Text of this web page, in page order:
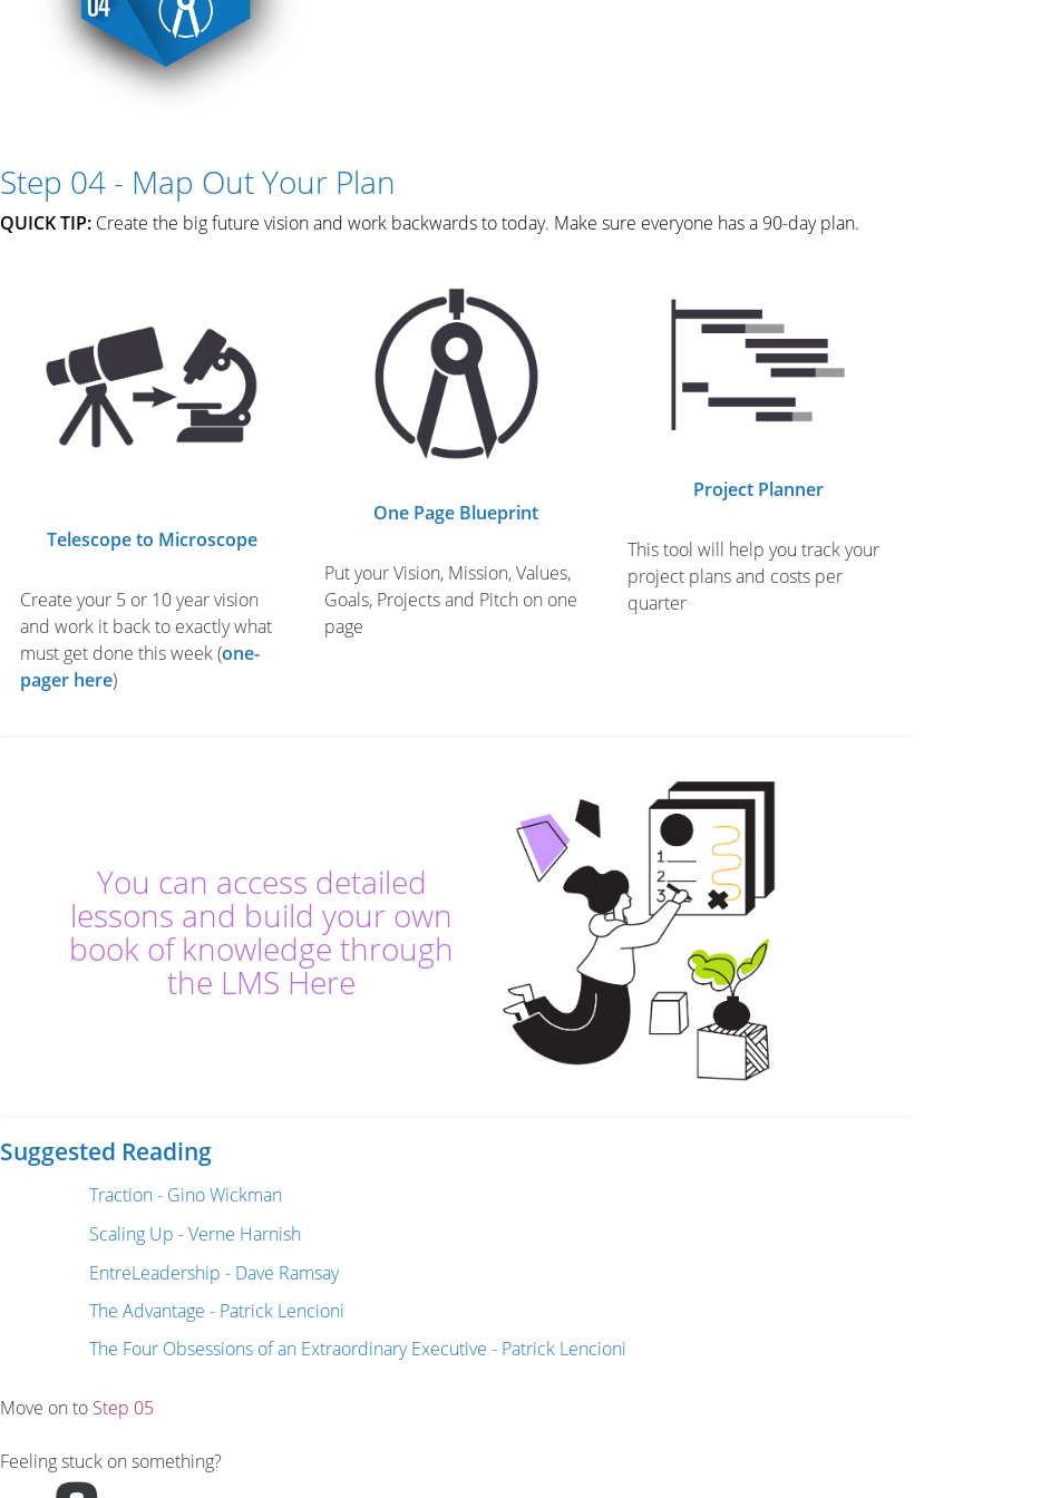
Step 04 - Map Out Your Plan
QUICK TIP: Create the big future vision and work backwards to today. Make sure everyone has a 90-day plan.
Telescope to Microscope
Create your 5 or 10 year vision
and work it back to exactly what
must get done this week (one-
pager here)
One Page Blueprint
Put your Vision, Mission, Values,
Goals, Projects and Pitch on one
page
Project Planner
This tool will help you track your
project plans and costs per
quarter
You can access detailed
lessons and build your own
book of knowledge through
the LMS Here
Suggested Reading
Traction - Gino Wickman
Scaling Up - Verne Harnish
EntreLeadership - Dave Ramsay
The Advantage - Patrick Lencioni
The Four Obsessions of an Extraordinary Executive - Patrick Lencioni
Move on to Step 05
Feeling stuck on something?